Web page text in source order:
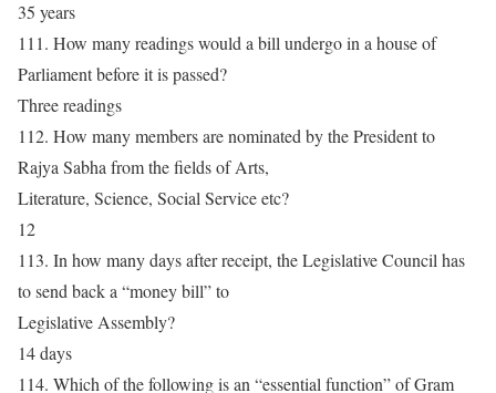
35 years
111. How many readings would a bill undergo in a house of
Parliament before it is passed?
Three readings
112. How many members are nominated by the President to
Rajya Sabha from the fields of Arts,
Literature, Science, Social Service etc?
12
113. In how many days after receipt, the Legislative Council has
to send back a “money bill” to
Legislative Assembly?
14 days
114. Which of the following is an “essential function” of Gram